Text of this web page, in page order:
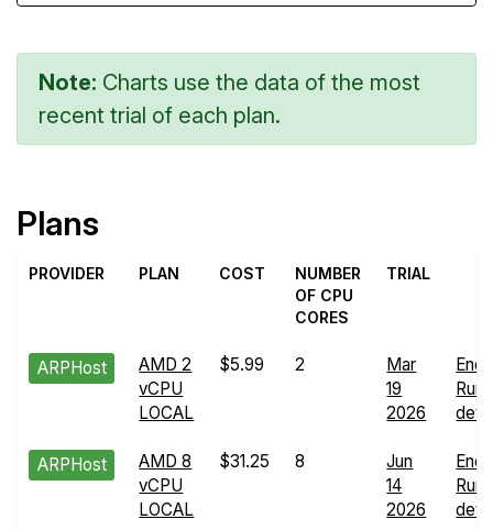
Note: Charts use the data of the most
recent trial of each plan.
Plans
PROVIDER PLAN COST
NUMBER
OF CPU
CORES
TRIAL
ARPHost
AMD 2
vCPU
LOCAL
$5.99 2
Mar
19
2026
Run
ARPHost
AMD 8
vCPU
LOCAL
$31.25 8
Jun
14
2026
Run